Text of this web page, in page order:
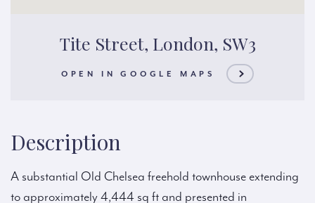
Tite Street, London, SW3
OPEN IN GOOGLE MAPS
Description
A substantial Old Chelsea freehold townhouse extending
to approximately 4,444 sq ft and presented in